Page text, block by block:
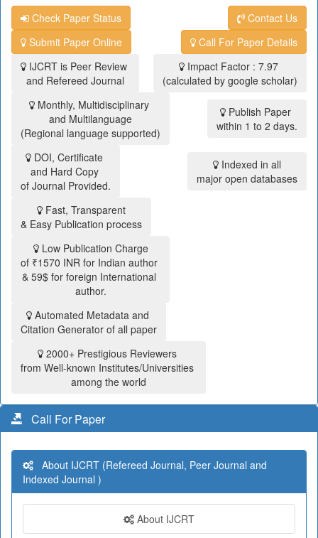
Check Paper Status
Contact Us
Submit Paper Online
Call For Paper Details
IJCRT is Peer Review
and Refereed Journal
Impact Factor : 7.97
(calculated by google scholar)
Monthly, Multidisciplinary
and Multilanguage
(Regional language supported)
Publish Paper
within 1 to 2 days.
DOI, Certificate
and Hard Copy
of Journal Provided.
Indexed in all
major open databases
Fast, Transparent
& Easy Publication process
Low Publication Charge
of ₹1570 INR for Indian author
& 59$ for foreign International
author.
Automated Metadata and
Citation Generator of all paper
2000+ Prestigious Reviewers
from Well-known Institutes/Universities
among the world
Call For Paper
About IJCRT (Refereed Journal, Peer Journal and
Indexed Journal )
About IJCRT